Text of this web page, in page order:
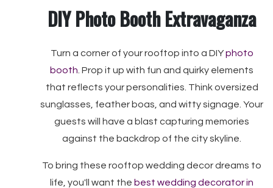
DIY Photo Booth Extravaganza
Turn a corner of your rooftop into a DIYphoto
booth . Prop it up with fun and quirky elements
that reflects your personalities. Think oversized
sunglasses, feather boas, and witty signage. Your
guests will have a blast capturing memories
against the backdrop of the city skyline.
To bring these rooftop wedding decor dreams to
life, you'll want the best wedding decorator in